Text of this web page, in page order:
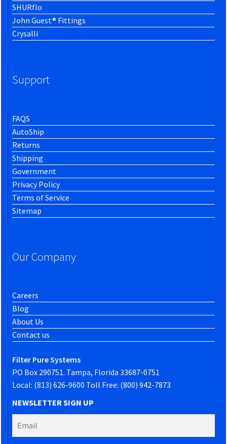
SHURflo
John Guest® Fittings
Crysalli
Support
FAQS
AutoShip
Returns
Shipping
Government
Privacy Policy
Terms of Service
Sitemap
Our Company
Careers
Blog
About Us
Contact us
Filter Pure Systems
PO Box 290751. Tampa, Florida 33687-0751
Local: (813) 626-9600 Toll Free: (800) 942-7873
NEWSLETTER SIGN UP